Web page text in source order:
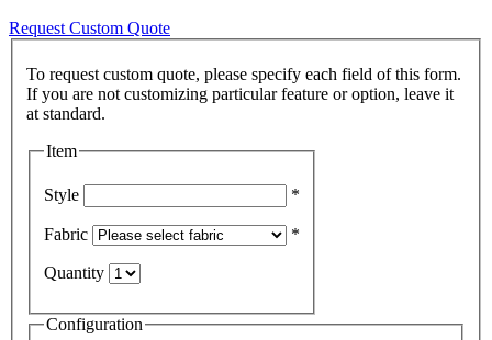
Request Custom Quote
To request custom quote, please specify each field of this form.
If you are not customizing particular feature or option, leave it
Item
Style *
Fabric *
Quantity
Configuration